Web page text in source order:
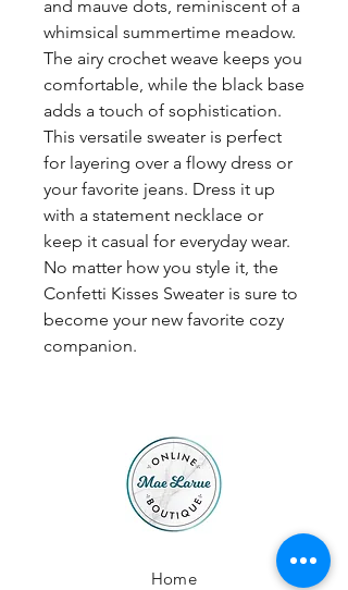
and mauve dots, reminiscent of a
whimsical summertime meadow.
The airy crochet weave keeps you
comfortable, while the black base
adds a touch of sophistication.
This versatile sweater is perfect
for layering over a flowy dress or
your favorite jeans. Dress it up
with a statement necklace or
keep it casual for everyday wear.
No matter how you style it, the
Confetti Kisses Sweater is sure to
become your new favorite cozy
companion.
Home